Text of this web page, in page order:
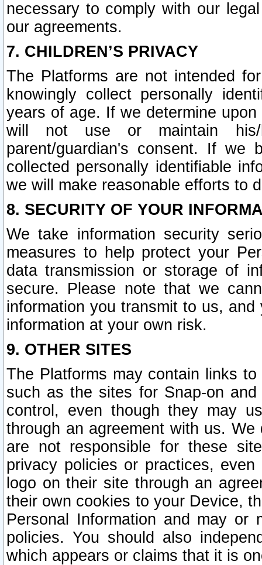
necessary to comply with our
our agreements.
7. CHILDREN’S PRIVACY
The Platforms are not intended
knowingly collect personally
years of age. If we determine
will not use or maintain his/
parent/guardian's consent. If we
collected personally identifiable
we will make reasonable efforts to
8. SECURITY OF YOUR
We take information security
measures to help protect your
data transmission or storage of
secure. Please note that we
information you transmit to us,
information at your own risk.
9. OTHER SITES
The Platforms may contain links
such as the sites for Snap-on
control, even though they may
through an agreement with us.
are not responsible for these
privacy policies or practices,
logo on their site through an
their own cookies to your Device,
Personal Information and may or
policies. You should also
which appears or claims that it is